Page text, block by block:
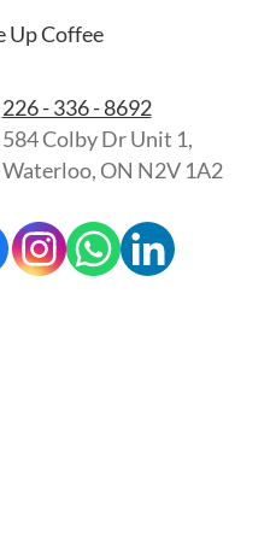
Up Coffee
226 - 336 - 8692
584 Colby Dr Unit 1,
Waterloo, ON N2V 1A2